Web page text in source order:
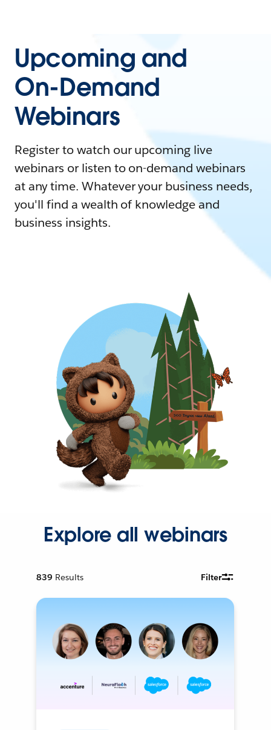
Upcoming and
On-Demand
Webinars
Register to watch our upcoming live
webinars or listen to on-demand webinars
at any time. Whatever your business needs,
you'll find a wealth of knowledge and
business insights.
Explore all webinars
839 Results Filter